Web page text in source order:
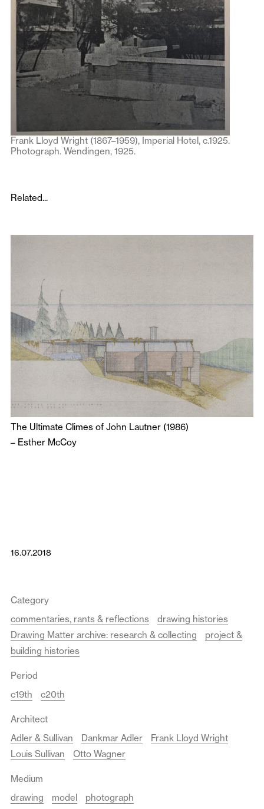
Frank Lloyd Wright (1867–1959), Imperial Hotel, c.1925.
Photograph. Wendingen, 1925.
Related...
The Ultimate Climes of John Lautner (1986)
– Esther McCoy
16.07.2018
Category
commentaries, rants & reflections
drawing histories
Drawing Matter archive: research & collecting
project &
building histories
Period
c19th
c20th
Architect
Adler & Sullivan
Dankmar Adler
Frank Lloyd Wright
Louis Sullivan
Otto Wagner
Medium
drawing
model photograph